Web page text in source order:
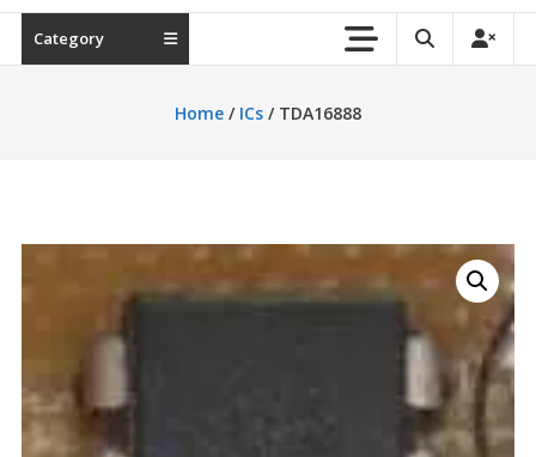
Category
Home/ ICs/ TDA16888